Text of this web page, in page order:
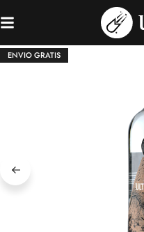
ENVIO GRATIS